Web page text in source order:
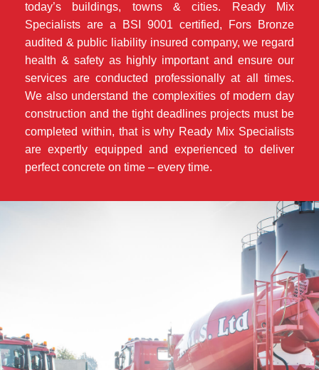
today’s buildings, towns & cities. Ready Mix
Specialists are a BSI 9001 certified, Fors Bronze
audited & public liability insured company, we regard
health & safety as highly important and ensure our
services are conducted professionally at all times.
We also understand the complexities of modern day
construction and the tight deadlines projects must be
completed within, that is why Ready Mix Specialists
are expertly equipped and experienced to deliver
perfect concrete on time – every time.